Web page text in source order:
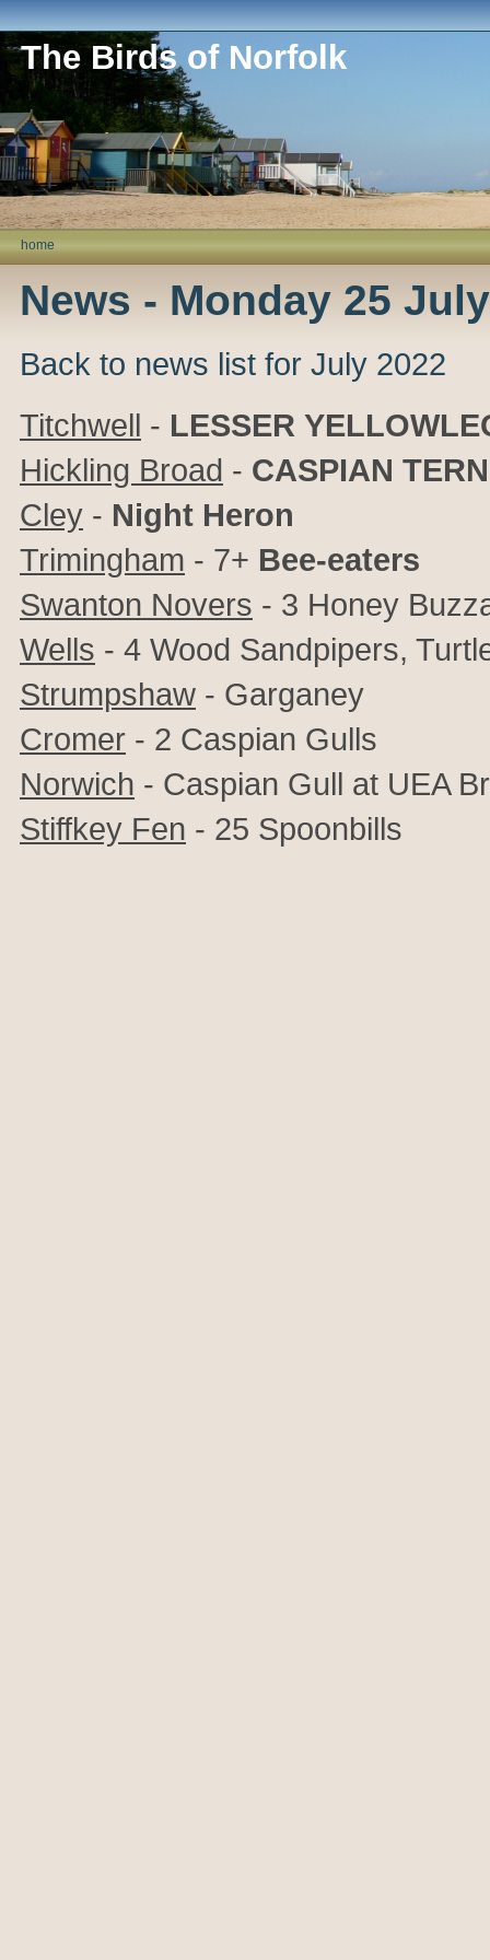
The Birds of Norfolk
home
News - Monday 25
Back to news list for July 2022
Titchwell - LESSER
Hickling Broad - CASPIAN TERN
Cley - Night Heron
Trimingham - 7+ Bee-eaters
Swanton Novers - 3 Honey
Wells - 4 Wood Sandpipers,
Strumpshaw - Garganey
Cromer - 2 Caspian Gulls
Norwich - Caspian Gull at UEA
Stiffkey Fen - 25 Spoonbills